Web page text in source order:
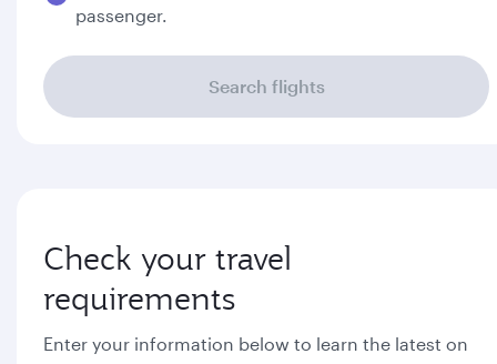
passenger.
Search flights
Check your travel
requirements
Enter your information below to learn the latest on